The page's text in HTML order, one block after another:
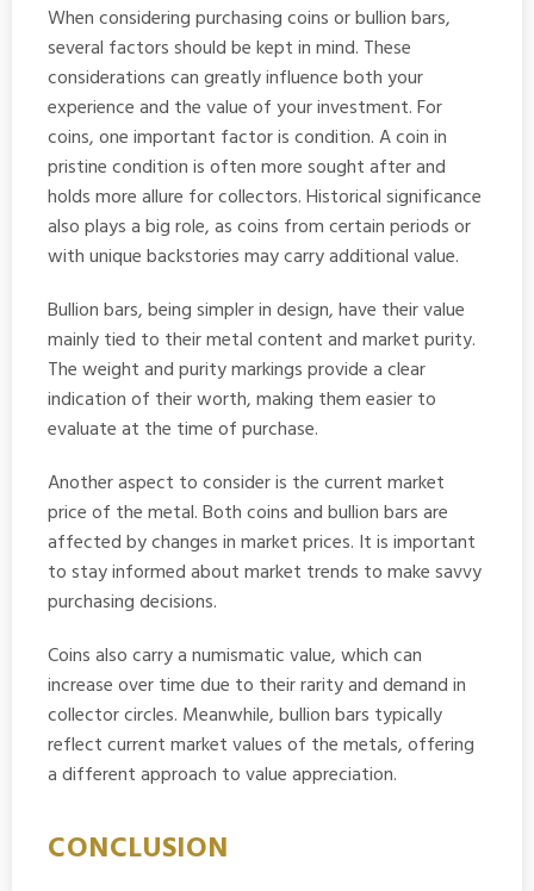
When considering purchasing coins or bullion bars,
several factors should be kept in mind. These
considerations can greatly influence both your
experience and the value of your investment. For
coins, one important factor is condition. A coin in
pristine condition is often more sought after and
holds more allure for collectors. Historical significance
also plays a big role, as coins from certain periods or
with unique backstories may carry additional value.
Bullion bars, being simpler in design, have their value
mainly tied to their metal content and market purity.
The weight and purity markings provide a clear
indication of their worth, making them easier to
evaluate at the time of purchase.
Another aspect to consider is the current market
price of the metal. Both coins and bullion bars are
affected by changes in market prices. It is important
to stay informed about market trends to make savvy
purchasing decisions.
Coins also carry a numismatic value, which can
increase over time due to their rarity and demand in
collector circles. Meanwhile, bullion bars typically
reflect current market values of the metals, offering
a different approach to value appreciation.
CONCLUSION